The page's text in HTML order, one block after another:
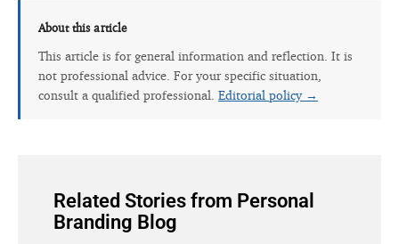
About this article
This article is for general information and reflection. It is
not professional advice. For your specific situation,
consult a qualified professional. Editorial policy →
Related Stories from Personal
Branding Blog